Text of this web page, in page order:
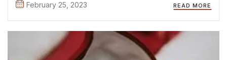
February 25, 2023
READ MORE